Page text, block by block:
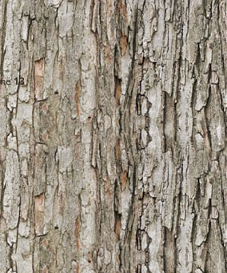
13